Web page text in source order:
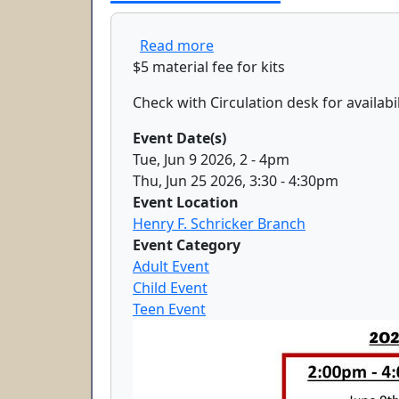
Read moreabout Diamond Art
$5 material fee for kits
Check with Circulation desk for
Event Date(s)
Tue, Jun 9 2026, 2-4pm
Thu, Jun 25 2026, 3:30-4:30pm
Event Location
Henry F. Schricker Branch
Event Category
Adult Event
Child Event
Teen Event